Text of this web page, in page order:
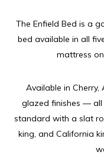
The Enfield Bed is a
bed available in all
mattress
Available in
glazed finishes — all
standard with a slat
king, and California